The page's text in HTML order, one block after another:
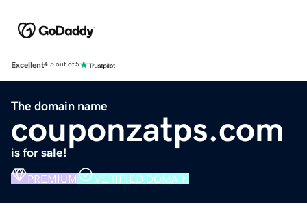
Excellent4.5 out of 5
The domain name
couponzatps.com
is for sale!
PREMIUM VERIFIED DOMAIN